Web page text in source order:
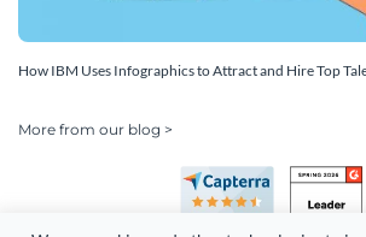
How IBM Uses Infographics to Attract and Hire Top
More from our blog >